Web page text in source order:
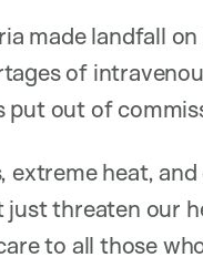
made landfall
of
put out of
extreme heat,
just threaten our
to all those